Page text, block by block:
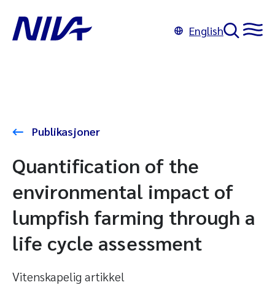
English
Publikasjoner
Quantification of the
environmental impact of
lumpfish farming through a
life cycle assessment
Vitenskapelig artikkel